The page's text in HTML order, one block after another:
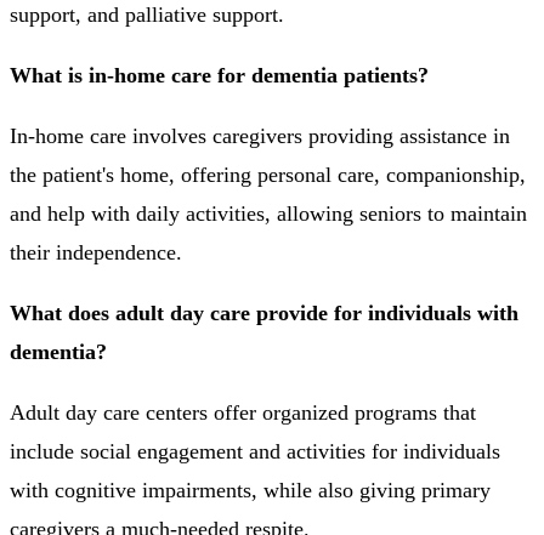
support, and palliative support.
What is in-home care for dementia patients?
In-home care involves caregivers providing assistance in
the patient's home, offering personal care, companionship,
and help with daily activities, allowing seniors to maintain
their independence.
What does adult day care provide for individuals with
dementia?
Adult day care centers offer organized programs that
include social engagement and activities for individuals
with cognitive impairments, while also giving primary
caregivers a much-needed respite.